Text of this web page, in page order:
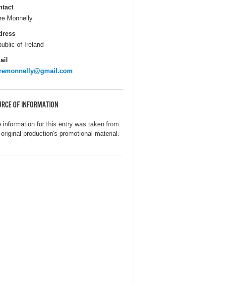
Monnelly
of Ireland
OF INFORMATION
information for this entry was taken from
production's promotional material.